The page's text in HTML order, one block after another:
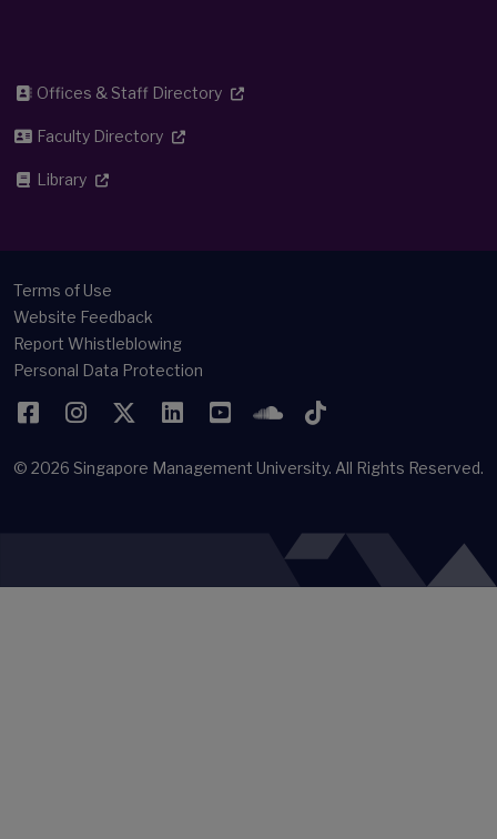
Offices & Staff Directory
Faculty Directory
Library
Terms of Use
Website Feedback
Report Whistleblowing
Personal Data Protection
FacebookInstagram
TwitterLinkedInYouTube
SoundCloud
© 2026 Singapore Management University. All Rights Reserved.